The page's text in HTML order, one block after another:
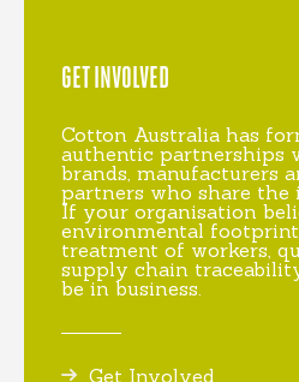
GET INVOLVED
Cotton Australia has
authentic partnerships
brands, manufacturers
partners who share the
If your organisation
environmental
treatment of workers,
supply chain
be in business.
Get Involved